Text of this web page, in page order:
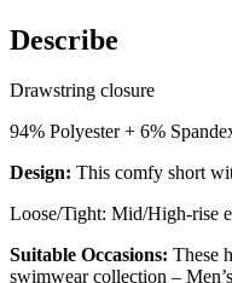
Describe
Drawstring closure
94% Polyester + 6%
Design: This comfy short
Loose/Tight: Mid/High-rise
Suitable Occasions: These
swimwear collection –